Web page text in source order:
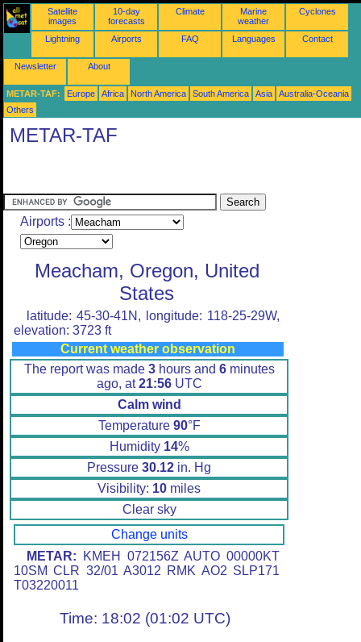
Satellite
images
10-day
forecasts
Climate
Marine
weather
Cyclones
Lightning Airports FAQ Languages Contact
Newsletter About
METAR-TAF: Europe Africa North America South America Asia
Australia-Oceania
Others
METAR-TAF
Airports :
Meacham, Oregon, United
States
latitude: 45-30-41N, longitude: 118-25-29W,
elevation: 3723 ft
Current weather observation
The report was made 3hours and 6minutes
ago, at21:56UTC
Calm wind
Temperature 90°F
Humidity 14%
Pressure 30.12 in. Hg
Visibility: 10 miles
Clear sky
Change units
METAR: KMEH 072156Z AUTO 00000KT
10SM CLR 32/01 A3012 RMK AO2 SLP171
T03220011
Time: 18:02 (01:02 UTC)